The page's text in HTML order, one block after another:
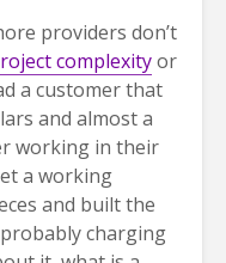
providers don’t
complexityor
a customer that
and almost a
working in their
a working
and built the
charging